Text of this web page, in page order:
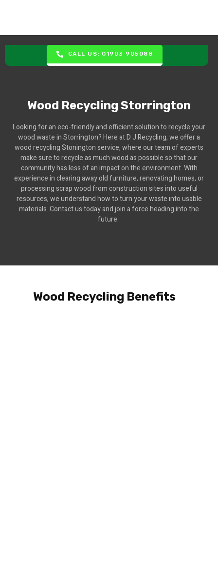
CALL US: 01903 905088
Wood Recycling Storrington
Looking for an eco-friendly and efficient solution to recycle your
wood waste in Storrington? Here at D J Recycling, we offer a
wood recycling Stonington service, where our team of experts
make sure to recycle as much wood as possible so that our
community has less of an impact on the environment. With
experience in clearing away old furniture, renovating homes, or
processing scrap wood from construction sites into useful
resources, we understand how to turn your waste into usable
materials. Contact us today and join a force heading into the
future.
Wood Recycling Benefits